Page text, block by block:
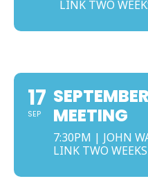
LINK TWO
17
SEP
MEETING
7:30PM | JOHN
LINK TWO